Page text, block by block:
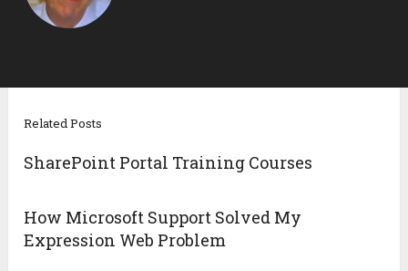
Related Posts
SharePoint Portal Training Courses
How Microsoft Support Solved My
Expression Web Problem